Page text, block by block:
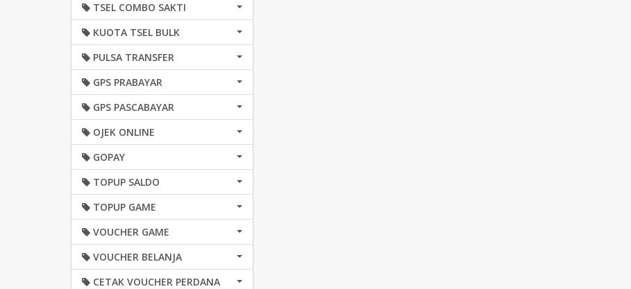
TSEL COMBO SAKTI
KUOTA TSEL BULK
PULSA TRANSFER
GPS PRABAYAR
GPS PASCABAYAR
OJEK ONLINE
GOPAY
TOPUP SALDO
TOPUP GAME
VOUCHER GAME
VOUCHER BELANJA
CETAK VOUCHER PERDANA